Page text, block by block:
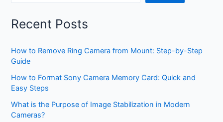
Recent Posts
How to Remove Ring Camera from Mount: Step-by-Step
Guide
How to Format Sony Camera Memory Card: Quick and
Easy Steps
What is the Purpose of Image Stabilization in Modern
Cameras?